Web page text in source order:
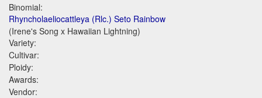
Binomial:
Rhyncholaeliocattleya (Rlc.) Seto Rainbow
(Irene's Song x Hawaiian Lightning)
Variety:
Cultivar:
Ploidy:
Awards:
Vendor: